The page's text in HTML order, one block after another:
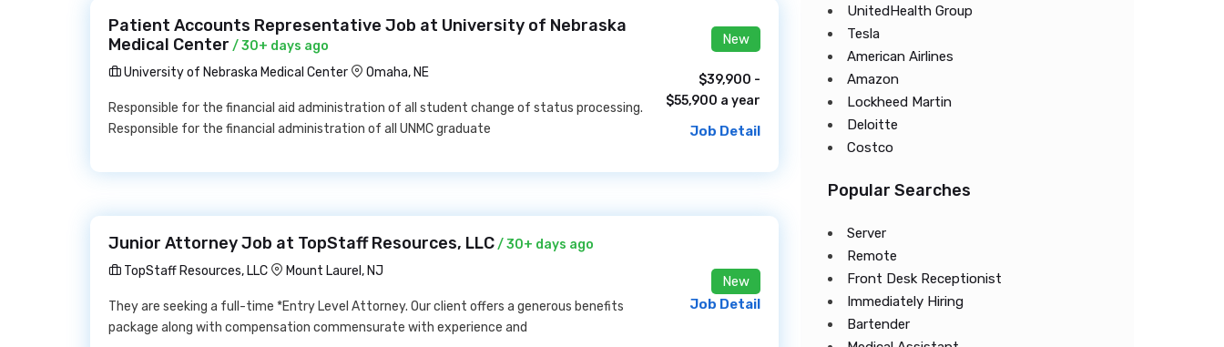
Patient Accounts Representative Job at University of Nebraska
Medical Center / 30+ days ago
University of Nebraska Medical Center
Omaha, NE
Responsible for the financial aid administration of all student change of status processing.
Responsible for the financial administration of all UNMC graduate
New
$39,900 -
$55,900 a year
Job Detail
Junior Attorney Job at TopStaff Resources, LLC/ 30+ days ago
TopStaff Resources, LLC
Mount Laurel, NJ
They are seeking a full-time *Entry Level Attorney. Our client offers a generous benefits
package along with compensation commensurate with experience and
New
Job Detail
UnitedHealth Group
Tesla
American Airlines
Amazon
Lockheed Martin
Deloitte
Costco
Popular Searches
Server
Remote
Front Desk Receptionist
Immediately Hiring
Bartender